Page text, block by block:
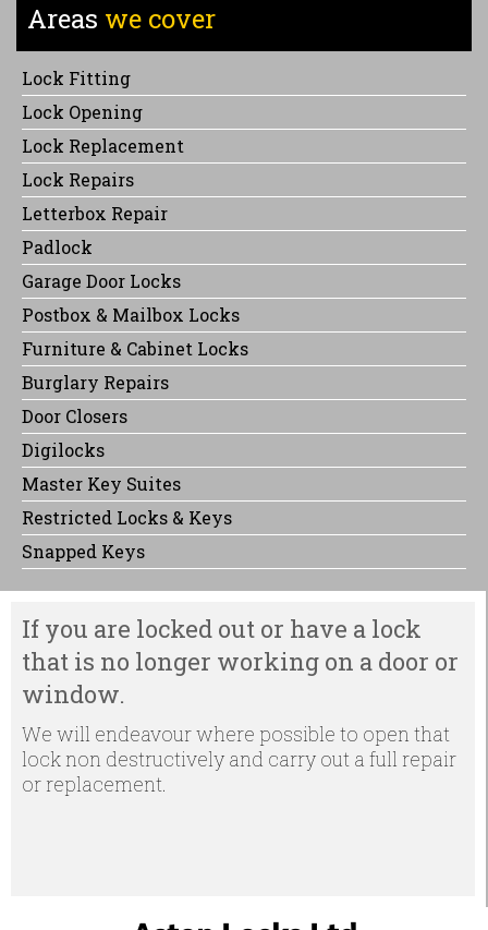
Areas we cover
Lock Fitting
Lock Opening
Lock Replacement
Lock Repairs
Letterbox Repair
Padlock
Garage Door Locks
Postbox & Mailbox Locks
Furniture & Cabinet Locks
Burglary Repairs
Door Closers
Digilocks
Master Key Suites
Restricted Locks & Keys
Snapped Keys
If you are locked out or have a lock
that is no longer working on a door or
window.
We will endeavour where possible to open that
lock non destructively and carry out a full repair
or replacement.